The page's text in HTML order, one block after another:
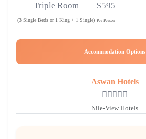
Triple Room
(3 Single Beds or 1 King + 1 Single)
$595
Per Person
Accommodation Options
Aswan Hotels
Nile-View Hotels